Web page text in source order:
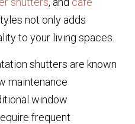
not only adds
to your living spaces.
shutters are known
maintenance
window
frequent